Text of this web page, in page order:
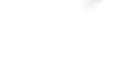
of premium power tools
Merchants industries